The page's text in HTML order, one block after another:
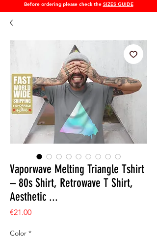
Before ordering please check the SIZES GUIDE
Vaporwave Melting Triangle Tshirt
– 80s Shirt, Retrowave T Shirt,
Aesthetic ...
€21.00Price
Color *